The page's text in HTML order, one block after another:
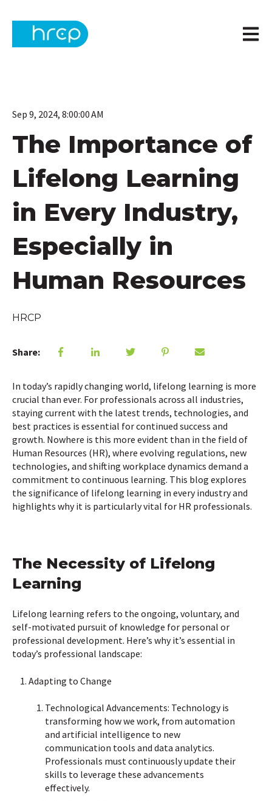
Open
Sep 9, 2024, 8:00:00 AM
The Importance of
Lifelong Learning
in Every Industry,
Especially in
Human Resources
HRCP
Share:
In today’s rapidly changing world, lifelong learning is more
crucial than ever. For professionals across all industries,
staying current with the latest trends, technologies, and
best practices is essential for continued success and
growth. Nowhere is this more evident than in the field of
Human Resources (HR), where evolving regulations, new
technologies, and shifting workplace dynamics demand a
commitment to continuous learning. This blog explores
the significance of lifelong learning in every industry and
highlights why it is particularly vital for HR professionals.
The Necessity of Lifelong
Learning
Lifelong learning refers to the ongoing, voluntary, and
self-motivated pursuit of knowledge for personal or
professional development. Here’s why it’s essential in
today’s professional landscape:
Adapting to Change
Technological Advancements: Technology is
transforming how we work, from automation
and artificial intelligence to new
communication tools and data analytics.
Professionals must continuously update their
skills to leverage these advancements
effectively.